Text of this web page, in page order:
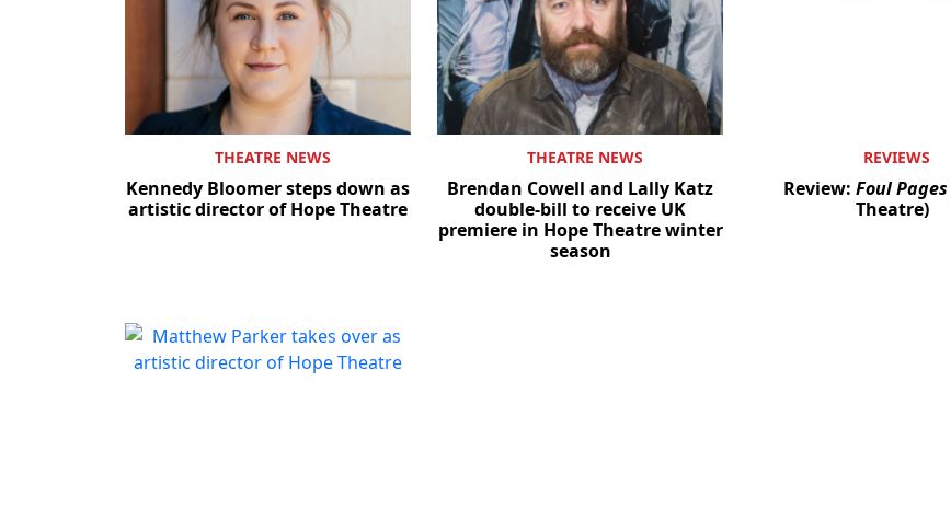
THEATRE NEWS
Kennedy Bloomer steps down as
artistic director of Hope Theatre
THEATRE NEWS
Brendan Cowell and Lally Katz
double-bill to receive UK
premiere in Hope Theatre winter
season
REVIEWS
Review: Foul Pages
Theatre)